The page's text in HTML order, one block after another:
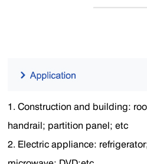
1. Construction and building:
handrail; partition panel; etc
2. Electric appliance: